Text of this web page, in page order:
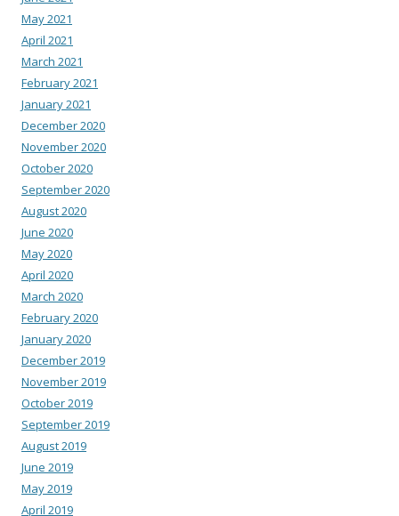
May 2021
April 2021
March 2021
February 2021
January 2021
December 2020
November 2020
October 2020
September 2020
August 2020
June 2020
May 2020
April 2020
March 2020
February 2020
January 2020
December 2019
November 2019
October 2019
September 2019
August 2019
June 2019
May 2019
April 2019